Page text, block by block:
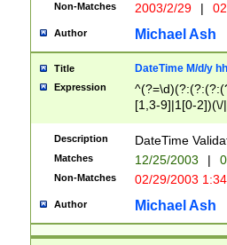
Non-Matches 2003/2/29 |
Author Michael Ash
Title DateTime M/d/y
Expression
[1,3-9]|1[0-
(?:0?2(\/|-
(?:0?[1-
9]|[2-
{0,2}(\
Description DateTime
Matches 12/25/2003 |
Non-Matches 02/29/2003
Author Michael Ash